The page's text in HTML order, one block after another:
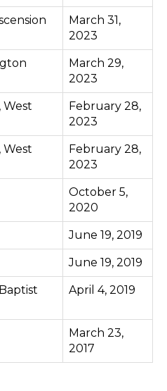
March 31,
2023
March 29,
2023
West
February 28,
2023
West
February 28,
2023
October 5,
2020
June 19, 2019
June 19, 2019
April 4, 2019
March 23,
2017